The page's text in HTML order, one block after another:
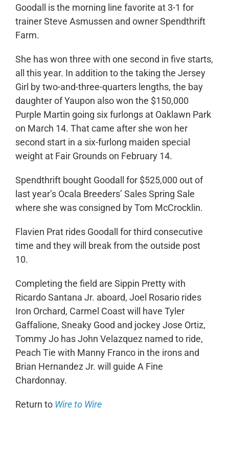
Goodall is the morning line favorite at 3-1 for
trainer Steve Asmussen and owner Spendthrift
Farm.
She has won three with one second in five starts,
all this year. In addition to the taking the Jersey
Girl by two-and-three-quarters lengths, the bay
daughter of Yaupon also won the $150,000
Purple Martin going six furlongs at Oaklawn Park
on March 14. That came after she won her
second start in a six-furlong maiden special
weight at Fair Grounds on February 14.
Spendthrift bought Goodall for $525,000 out of
last year’s Ocala Breeders’ Sales Spring Sale
where she was consigned by Tom McCrocklin.
Flavien Prat rides Goodall for third consecutive
time and they will break from the outside post
10.
Completing the field are Sippin Pretty with
Ricardo Santana Jr. aboard, Joel Rosario rides
Iron Orchard, Carmel Coast will have Tyler
Gaffalione, Sneaky Good and jockey Jose Ortiz,
Tommy Jo has John Velazquez named to ride,
Peach Tie with Manny Franco in the irons and
Brian Hernandez Jr. will guide A Fine
Chardonnay.
Return to Wire to Wire